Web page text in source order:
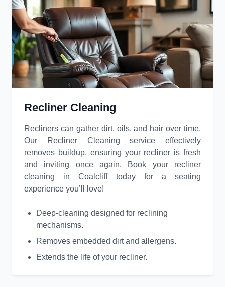
Recliner Cleaning
Recliners can gather dirt, oils, and hair over time.
Our Recliner Cleaning service effectively
removes buildup, ensuring your recliner is fresh
and inviting once again. Book your recliner
cleaning in Coalcliff today for a seating
experience you’ll love!
Deep-cleaning designed for reclining
mechanisms.
Removes embedded dirt and allergens.
Extends the life of your recliner.